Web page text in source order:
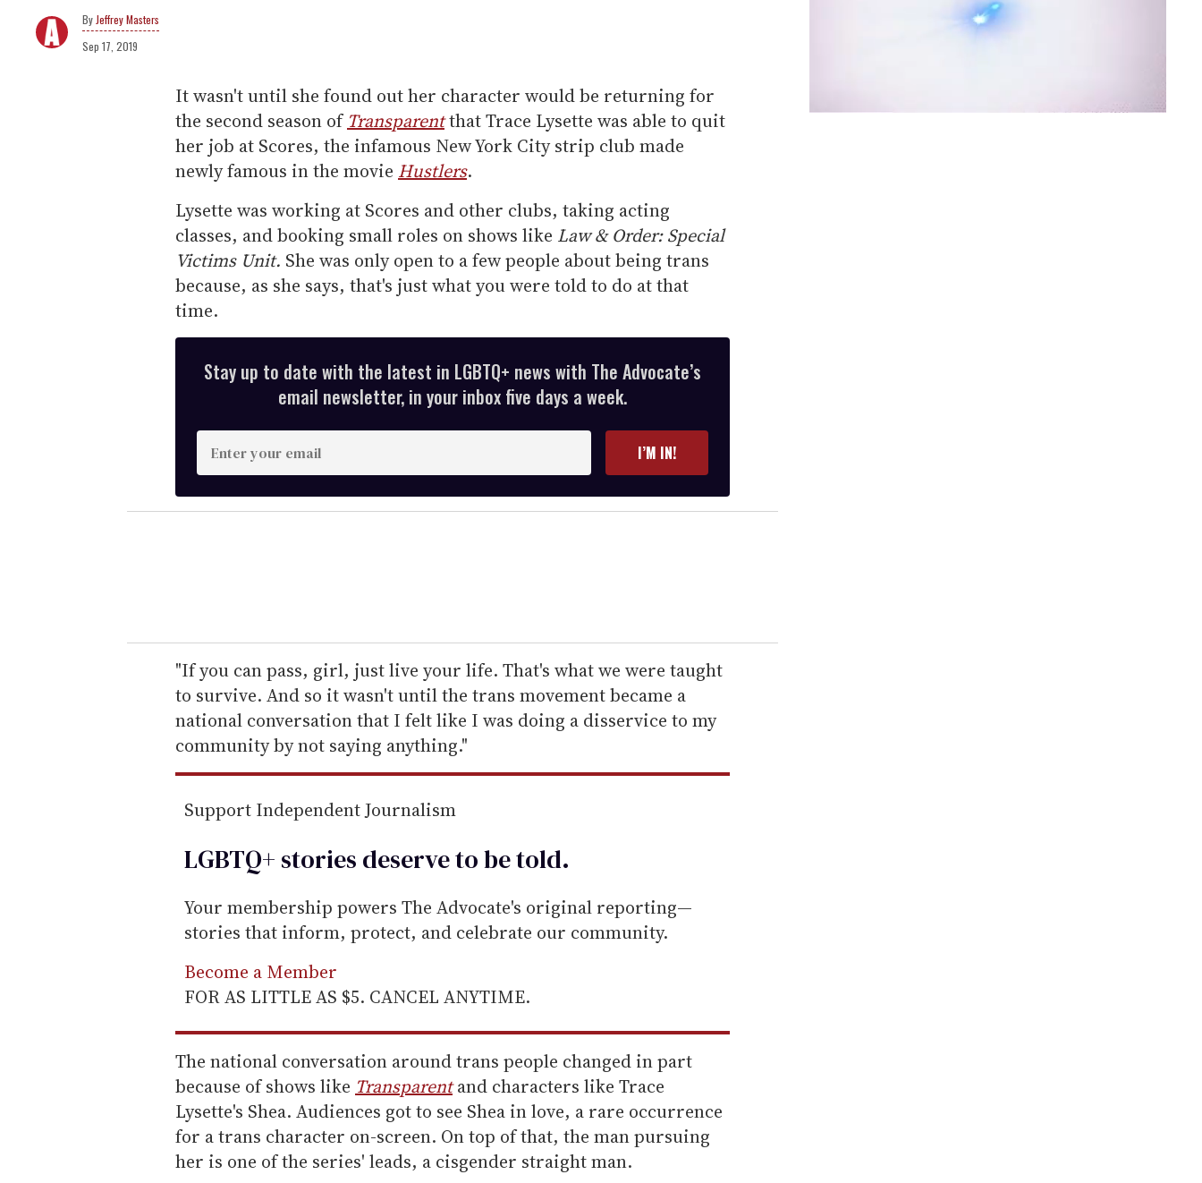
Jeffrey Masters
Sep 17, 2019
It wasn't until she found out her character would be returning for
the second season of Transparentthat Trace Lysette was able to quit
her job at Scores, the infamous New York City strip club made
newly famous in the movie Hustlers.
Lysette was working at Scores and other clubs, taking acting
classes, and booking small roles on shows like Law & Order: Special
Victims Unit. She was only open to a few people about being trans
because, as she says, that's just what you were told to do at that
time.
Stay up to date with the latest in LGBTQ+ news with The Advocate’s
email newsletter, in your inbox five days a week.
n
t
e
r
e
m
a
i
l
I’M IN!
"If you can pass, girl, just live your life. That's what we were taught
to survive. And so it wasn't until the trans movement became a
national conversation that I felt like I was doing a disservice to my
community by not saying anything."
Support Independent Journalism
LGBTQ+ stories deserve to betold.
Your membership powers The Advocate's original reporting—
stories that inform, protect, and celebrate our community.
Become a Member
FOR AS LITTLE AS $5. CANCEL ANYTIME.
The national conversation around trans people changed in part
because of shows like Transparentand characters like Trace
Lysette's Shea. Audiences got to see Shea in love, a rare occurrence
for a trans character on-screen. On top of that, the man pursuing
her is one of the series' leads, a cisgender straight man.